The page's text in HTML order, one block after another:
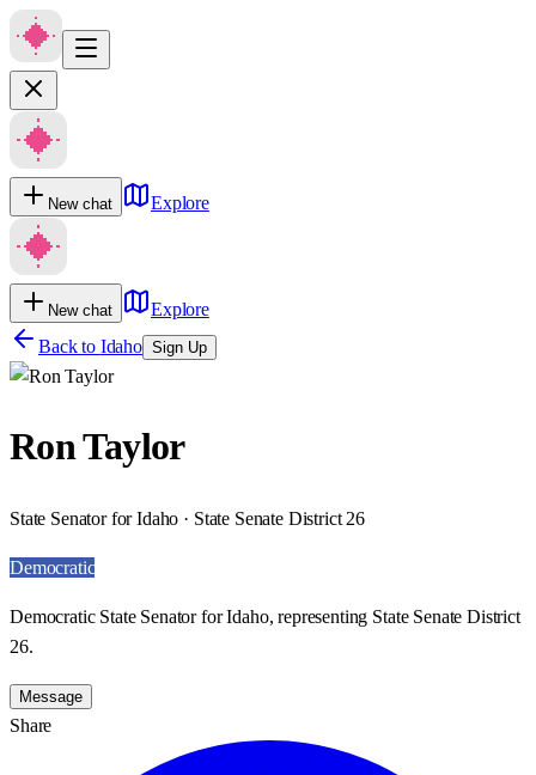
New chat Explore
New chat
Explore
Back to Idaho Sign Up
Ron Taylor
State Senator for Idaho · State Senate District 26
Democratic
Democratic State Senator for Idaho, representing State Senate District
26.
Message
Share